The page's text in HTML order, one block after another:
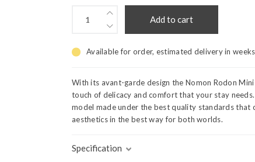
Add to cart
Available for order, estimated delivery in
With its avant-garde design the Nomon Rodon
touch of delicacy and comfort that your stay
model made under the best quality standards that
aesthetics in the best way for both worlds.
Specification